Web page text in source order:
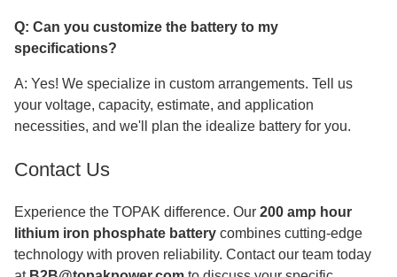
Q: Can you customize the battery to my
specifications?
A: Yes! We specialize in custom arrangements. Tell us
your voltage, capacity, estimate, and application
necessities, and we'll plan the idealize battery for you.
Contact Us
Experience the TOPAK difference. Our 200 amp hour
lithium iron phosphate battery combines cutting-edge
technology with proven reliability. Contact our team today